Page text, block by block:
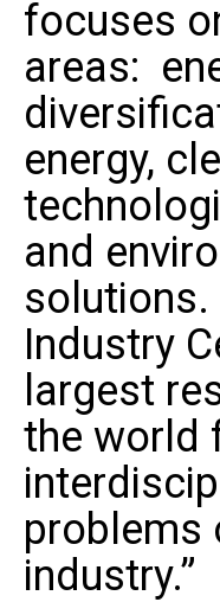
focuses
areas:
energy,
and
solutions.
Industry
largest
the world
problems
industry.”